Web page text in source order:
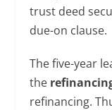
trust deed
due-on clause.
The five-year
the
refinancing.